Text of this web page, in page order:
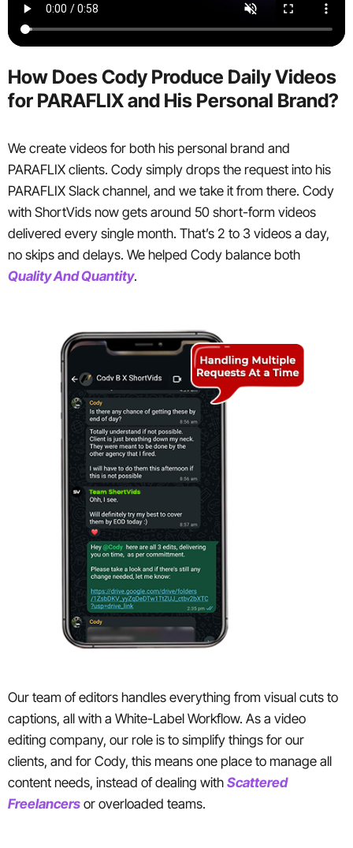
How Does Cody Produce Daily Videos
for PARAFLIX and His Personal Brand?
We create videos for both his personal brand and
PARAFLIX clients. Cody simply drops the request into his
PARAFLIX Slack channel, and we take it from there. Cody
with ShortVids now gets around 50 short-form videos
delivered every single month. That’s 2 to 3 videos a day,
no skips and delays. We helped Cody balance both
Quality And Quantity.
Our team of editors handles everything from visual cuts to
captions, all with a White-Label Workflow. As a video
editing company, our role is to simplify things for our
clients, and for Cody, this means one place to manage all
content needs, instead of dealing with Scattered
Freelancers or overloaded teams.